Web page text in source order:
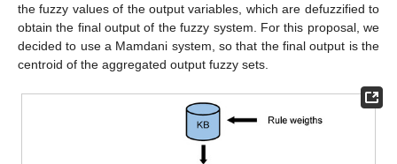
the fuzzy values of the output variables, which are defuzzified to
obtain the final output of the fuzzy system. For this proposal, we
decided to use a Mamdani system, so that the final output is the
centroid of the aggregated output fuzzy sets.